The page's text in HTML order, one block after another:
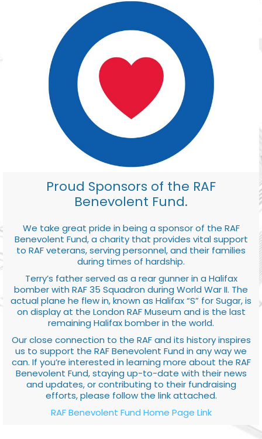
Proud Sponsors of the RAF
Benevolent Fund.
We take great pride in being a sponsor of the RAF
Benevolent Fund, a charity that provides vital support
to RAF veterans, serving personnel, and their families
during times of hardship.
Terry’s father served as a rear gunner in a Halifax
bomber with RAF 35 Squadron during World War II. The
actual plane he flew in, known as Halifax “S” for Sugar, is
on display at the London RAF Museum and is the last
remaining Halifax bomber in the world.
Our close connection to the RAF and its history inspires
us to support the RAF Benevolent Fund in any way we
can. If you’re interested in learning more about the RAF
Benevolent Fund, staying up-to-date with their news
and updates, or contributing to their fundraising
efforts, please follow the link attached.
RAF Benevolent Fund Home Page Link